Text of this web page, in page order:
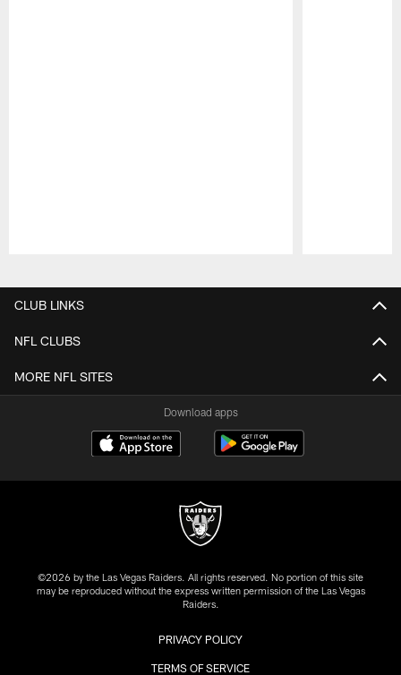
CLUB LINKS
NFL CLUBS
MORE NFL SITES
Download apps
©2026 by the Las Vegas Raiders. All rights reserved. No portion of this site
may be reproduced without the express written permission of the Las Vegas
Raiders.
PRIVACY POLICY
TERMS OF SERVICE